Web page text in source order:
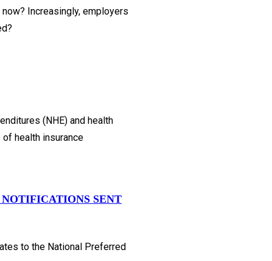
Increasingly, employers
(NHE) and health
health insurance
SENT
to the National Preferred